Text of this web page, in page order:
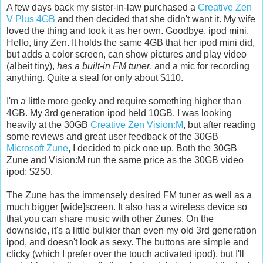
A few days back my sister-in-law purchased a Creative Zen
V Plus 4GB and then decided that she didn't want it. My wife
loved the thing and took it as her own. Goodbye, ipod mini.
Hello, tiny Zen. It holds the same 4GB that her ipod mini did,
but adds a color screen, can show pictures and play video
(albeit tiny), has a built-in FM tuner, and a mic for recording
anything. Quite a steal for only about $110.
I'm a little more geeky and require something higher than
4GB. My 3rd generation ipod held 10GB. I was looking
heavily at the 30GB Creative Zen Vision:M, but after reading
some reviews and great user feedback of the 30GB
Microsoft Zune, I decided to pick one up. Both the 30GB
Zune and Vision:M run the same price as the 30GB video
ipod: $250.
The Zune has the immensely desired FM tuner as well as a
much bigger [wide]screen. It also has a wireless device so
that you can share music with other Zunes. On the
downside, it's a little bulkier than even my old 3rd generation
ipod, and doesn't look as sexy. The buttons are simple and
clicky (which I prefer over the touch activated ipod), but I'll